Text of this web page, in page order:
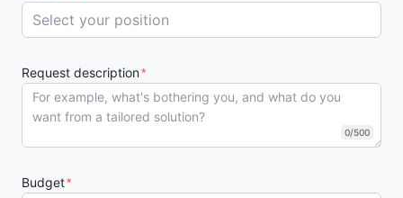
Request description*
Budget*